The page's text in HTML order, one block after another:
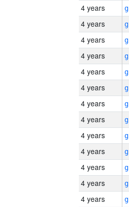
4 years
4 years
4 years
4 years
4 years
4 years
4 years
4 years
4 years
4 years
4 years
4 years
4 years